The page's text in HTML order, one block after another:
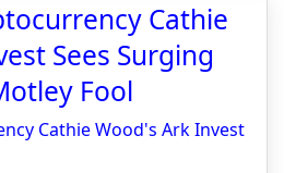
Cathie
Sees Surging
Fool
Cathie Wood's Ark Invest